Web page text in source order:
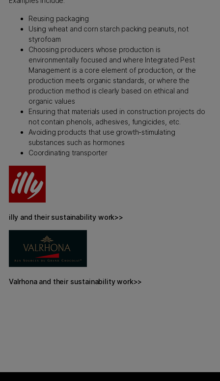
Reusing packaging
Using wheat and corn starch packing peanuts, not
styrofoam
Choosing producers whose production is
environmentally focused and where Integrated Pest
Management is a core element of production, or the
production meets organic standards, or where the
production method is clearly based on ethical and
organic values
Ensuring that materials used in construction projects do
not contain phenols, adhesives, fungicides, etc.
Avoiding products that use growth-stimulating
substances such as hormones
Coordinating transporter
illy and their sustainability work>>
Valrhona and their sustainability work>>